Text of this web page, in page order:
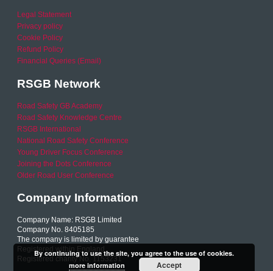
Legal Statement
Privacy policy
Cookie Policy
Refund Policy
Financial Queries (Email)
RSGB Network
Road Safety GB Academy
Road Safety Knowledge Centre
RSGB International
National Road Safety Conference
Young Driver Focus Conference
Joining the Dots Conference
Older Road User Conference
Company Information
Company Name: RSGB Limited
Company No. 8405185
The company is limited by guarantee
Registered within England
Registered charity No. 1153231
By continuing to use the site, you agree to the use of cookies.
more information
Accept